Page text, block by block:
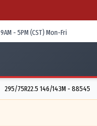
9AM - 5PM (CST) Mon-Fri
295/75R22.5 146/143M - 88545